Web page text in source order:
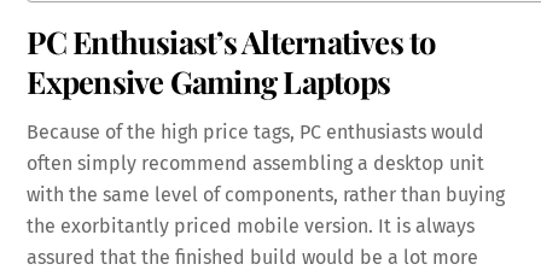
PC Enthusiast’s Alternatives to
Expensive Gaming Laptops
Because of the high price tags, PC enthusiasts would
often simply recommend assembling a desktop unit
with the same level of components, rather than buying
the exorbitantly priced mobile version. It is always
assured that the finished build would be a lot more